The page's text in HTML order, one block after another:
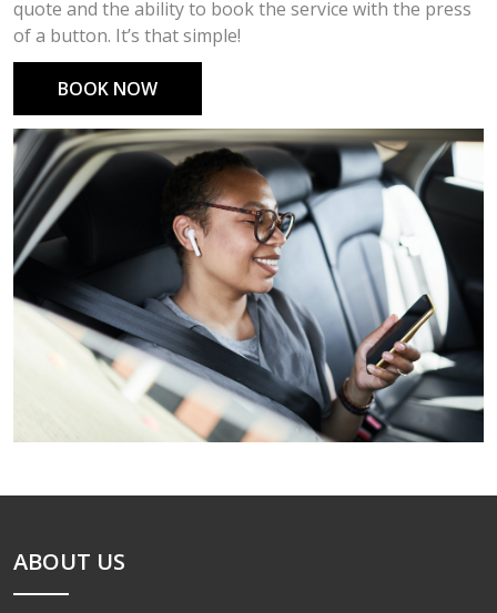
quote and the ability to book the service with the press
of a button. It’s that simple!
BOOK NOW
ABOUT US